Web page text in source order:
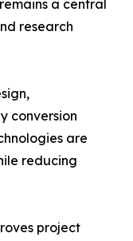
a central
research
conversion
are
reducing
project